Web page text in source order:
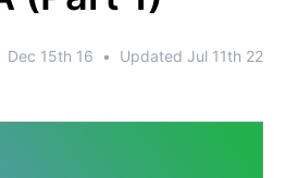
Dec 15th 16 • Updated Jul 11th 22